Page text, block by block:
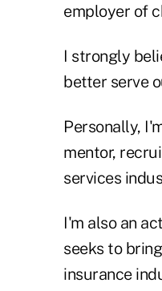
employer of
I strongly
better serve
Personally,
mentor,
services
I'm also an
seeks to
insurance